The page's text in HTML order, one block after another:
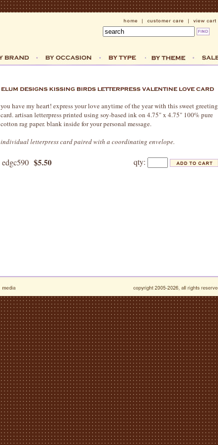
you have my heart! express your love anytime of the year with this sweet greeting
card. artisan letterpress printed using soy-based ink on 4.75" x 4.75" 100% pure
cotton rag paper. blank inside for your personal message.
individual letterpress card paired with a coordinating envelope.
edgc590 $5.50 qty: